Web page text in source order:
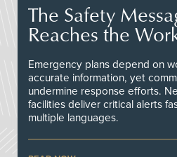
The Safety
Reaches the
Emergency plans depend on
accurate information, yet
undermine response efforts.
facilities deliver critical alerts
multiple languages.